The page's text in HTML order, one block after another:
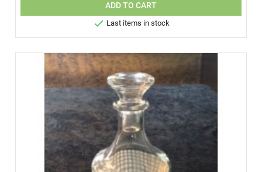
ADD TO CART
 Last items in stock